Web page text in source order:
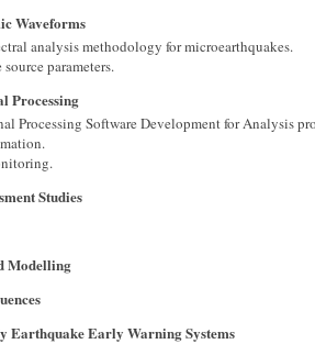
Waveforms
analysis methodology for microearthquakes.
parameters.
Processing
Processing Software Development for Analysis
Studies
Modelling
Earthquake Early Warning Systems